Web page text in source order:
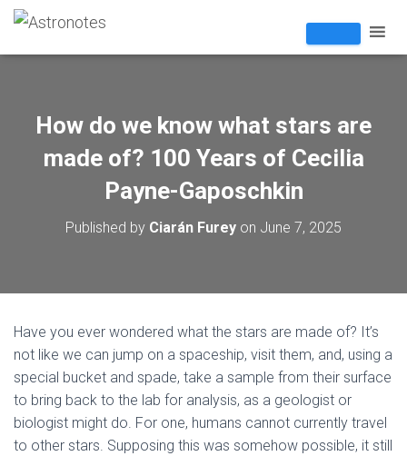
How do we know what stars are
made of? 100 Years of Cecilia
Payne-Gaposchkin
Published by Ciarán Furey on June 7, 2025
Have you ever wondered what the stars are made of? It’s
not like we can jump on a spaceship, visit them, and, using a
special bucket and spade, take a sample from their surface
to bring back to the lab for analysis, as a geologist or
biologist might do. For one, humans cannot currently travel
to other stars. Supposing this was somehow possible, it still